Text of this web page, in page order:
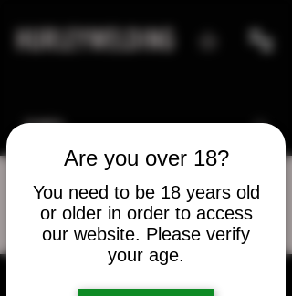
Are you over 18?
You need to be 18 years old
or older in order to access
our website. Please verify
your age.
HURLEYWELDING
Message Follow